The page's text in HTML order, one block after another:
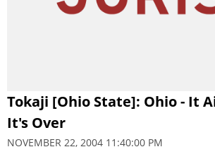
Tokaji [Ohio State]: Ohio - It
It's Over
NOVEMBER 22, 2004 11:40:00 PM